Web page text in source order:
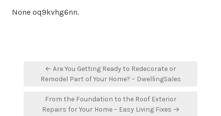
None oq9kvhg6nn.
navigation
← Are You Getting Ready to Redecorate or
Remodel Part of Your Home? – DwellingSales
From the Foundation to the Roof Exterior
Repairs for Your Home – Easy Living Fixes →